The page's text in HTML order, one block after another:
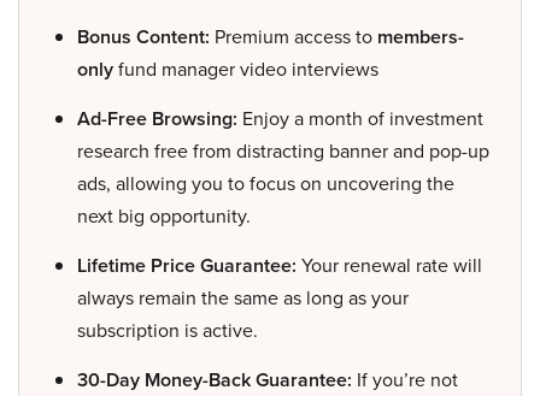
Bonus Content: Premium access to members-
onlyfund manager video interviews
Ad-Free Browsing: Enjoy a month of investment
research free from distracting banner and pop-up
ads, allowing you to focus on uncovering the
next big opportunity.
Lifetime Price Guarantee: Your renewal rate will
always remain the same as long as your
subscription is active.
30-Day Money-Back Guarantee: If you’re not